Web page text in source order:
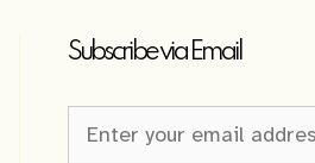
Subscribe via Email
Sign-